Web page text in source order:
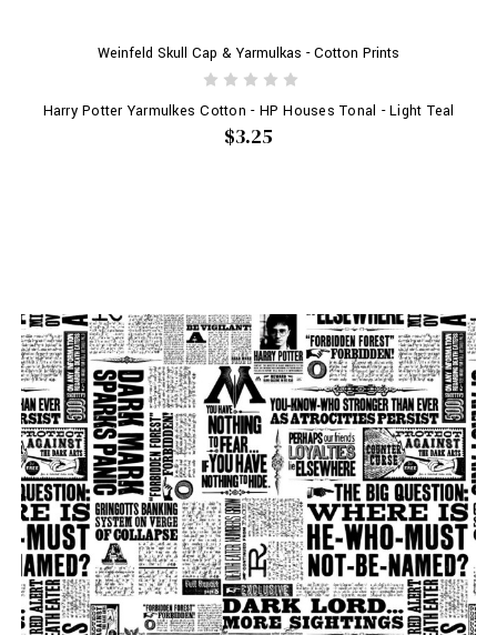
Weinfeld Skull Cap & Yarmulkas - Cotton Prints
Harry Potter Yarmulkes Cotton - HP Houses Tonal - Light Teal
$3.25